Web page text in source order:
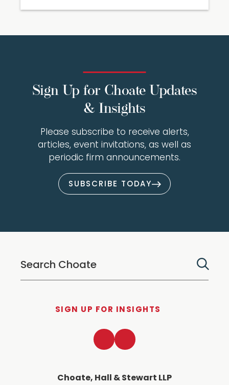
Sign Up for Choate Updates
& Insights
Please subscribe to receive alerts,
articles, event invitations, as well as
periodic firm announcements.
SUBSCRIBE TODAY
SIGN UP FOR INSIGHTS
Choate, Hall & Stewart LLP
LinkedInTwitter